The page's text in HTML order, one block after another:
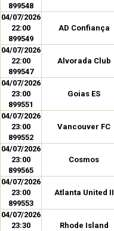
899548
04/07/2026
22:00
899549
AD Confiança
04/07/2026
22:00
899547
Alvorada Club
04/07/2026
23:00
899551
Goias ES
04/07/2026
23:00
899552
Vancouver FC
04/07/2026
23:00
899565
Cosmos
04/07/2026
23:00
899553
Atlanta United II
04/07/2026
23:30
Rhode Island